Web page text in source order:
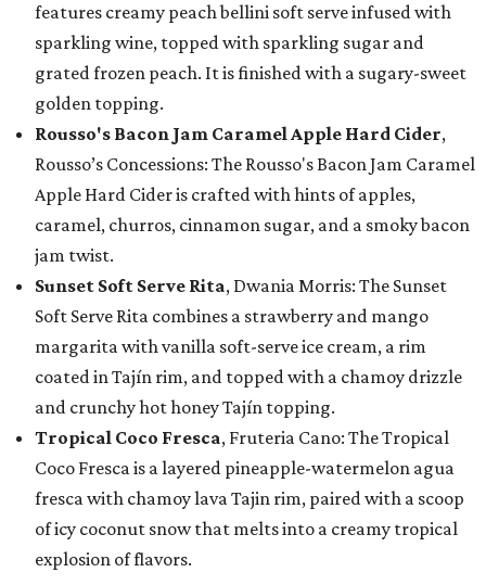
features creamy peach bellini soft serve infused with
sparkling wine, topped with sparkling sugar and
grated frozen peach. It is finished with a sugary-sweet
golden topping.
Rousso's Bacon Jam Caramel Apple Hard Cider,
Rousso’s Concessions: The Rousso's Bacon Jam Caramel
Apple Hard Cider is crafted with hints of apples,
caramel, churros, cinnamon sugar, and a smoky bacon
jam twist.
Sunset Soft Serve Rita, Dwania Morris: The Sunset
Soft Serve Rita combines a strawberry and mango
margarita with vanilla soft-serve ice cream, a rim
coated in Tajín rim, and topped with a chamoy drizzle
and crunchy hot honey Tajín topping.
Tropical Coco Fresca, Fruteria Cano: The Tropical
Coco Fresca is a layered pineapple-watermelon agua
fresca with chamoy lava Tajin rim, paired with a scoop
of icy coconut snow that melts into a creamy tropical
explosion of flavors.